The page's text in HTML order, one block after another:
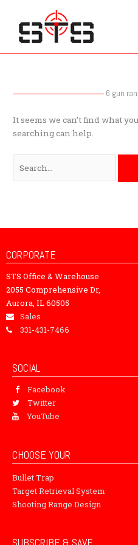
content
6 gun
It seems we can’t find what
searching can help.
CORPORATE
STS Office & Warehouse
2055 Comprehensive Dr,
Aurora, IL 60505
Sales
331-431-7466
SOCIAL
Facebook
Twitter
YouTube
CHOOSE YOUR
Bullet Trap
Target Retrieval System
Shooting Range Design